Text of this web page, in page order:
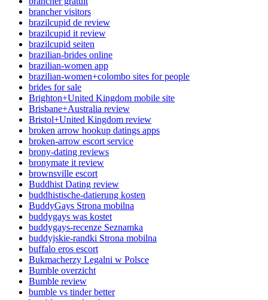
brancher visitors
brazilcupid de review
brazilcupid it review
brazilcupid seiten
brazilian-brides online
brazilian-women app
brazilian-women+colombo sites for people
brides for sale
Brighton+United Kingdom mobile site
Brisbane+Australia review
Bristol+United Kingdom review
broken arrow hookup datings apps
broken-arrow escort service
brony-dating reviews
bronymate it review
brownsville escort
Buddhist Dating review
buddhistische-datierung kosten
BuddyGays Strona mobilna
buddygays was kostet
buddygays-recenze Seznamka
buddyjskie-randki Strona mobilna
buffalo eros escort
Bukmacherzy Legalni w Polsce
Bumble overzicht
Bumble review
bumble vs tinder better